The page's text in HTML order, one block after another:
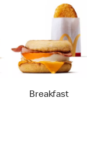
Breakfast